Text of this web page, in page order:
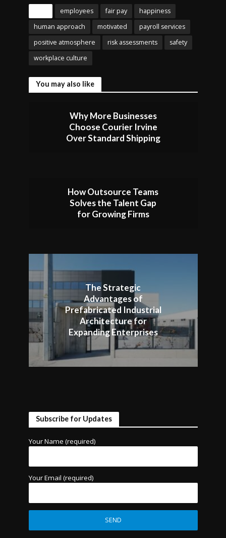
employees fair pay
happiness
human approach
motivated
payroll services
positive atmosphere
risk assessments
safety
workplace culture
You may also like
Why More Businesses
Choose Courier Irvine
Over Standard Shipping
How Outsource Teams
Solves the Talent Gap
for Growing Firms
The Strategic
Advantages of
Prefabricated Industrial
Architecture for
Expanding Enterprises
Subscribe for Updates
Your Name (required)
Your Email (required)